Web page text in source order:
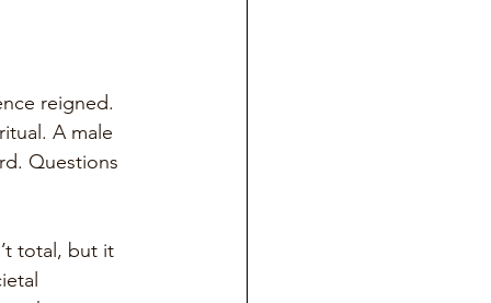
reigned.
A male
Questions
total, but it